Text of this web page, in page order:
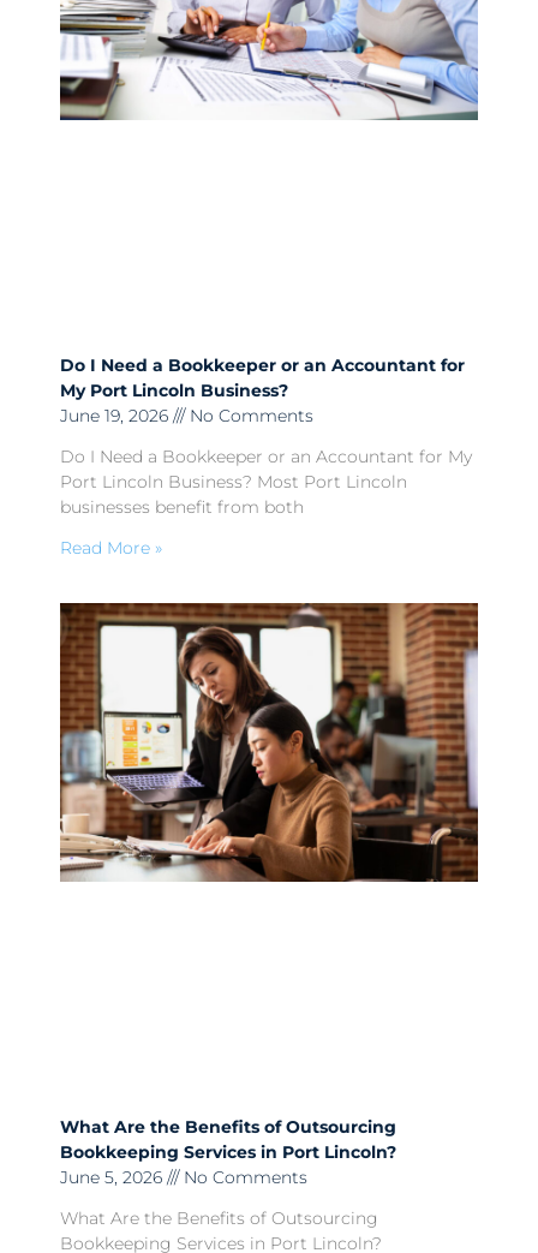
Do I Need a Bookkeeper or an Accountant for
My Port Lincoln Business?
June 19, 2026
No Comments
Do I Need a Bookkeeper or an Accountant for My
Port Lincoln Business? Most Port Lincoln
businesses benefit from both
Read More »
What Are the Benefits of Outsourcing
Bookkeeping Services in Port Lincoln?
June 5, 2026
No Comments
What Are the Benefits of Outsourcing
Bookkeeping Services in Port Lincoln?